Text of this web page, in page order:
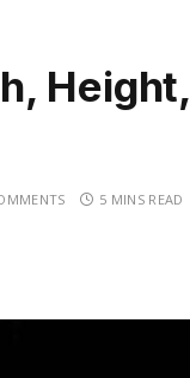
Height,
5 MINS READ